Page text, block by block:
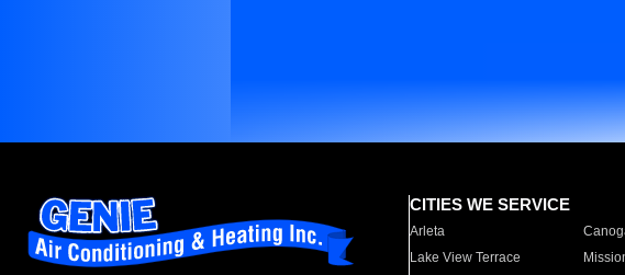
CITIES WE SERVICE
Arleta
Lake View Terrace